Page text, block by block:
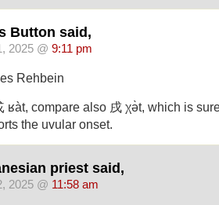
Button said,
2025 @ 9:11 pm
Rehbein
ʁàt, compare also 戌 χə̀t, which is
the uvular onset.
priest said,
2025 @ 11:58 am